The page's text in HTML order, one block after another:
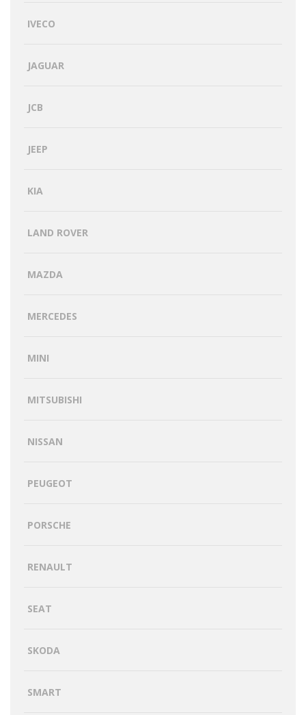
IVECO
JAGUAR
JCB
JEEP
KIA
LAND ROVER
MAZDA
MERCEDES
MINI
MITSUBISHI
NISSAN
PEUGEOT
PORSCHE
RENAULT
SEAT
SKODA
SMART